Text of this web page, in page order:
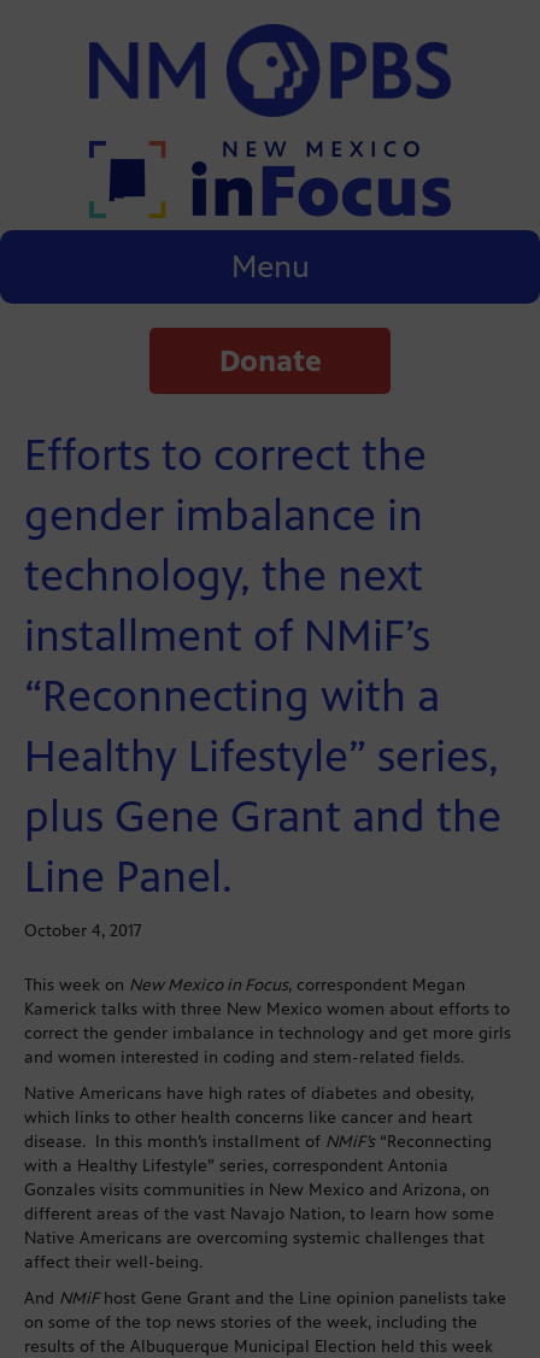
Menu
Donate
Efforts to correct the
gender imbalance in
technology, the next
installment of NMiF’s
“Reconnecting with a
Healthy Lifestyle” series,
plus Gene Grant and the
Line Panel.
October 4, 2017
This week on New Mexico in Focus, correspondent Megan
Kamerick talks with three New Mexico women about efforts to
correct the gender imbalance in technology and get more girls
and women interested in coding and stem-related fields.
Native Americans have high rates of diabetes and obesity,
which links to other health concerns like cancer and heart
disease. In this month’s installment of NMiF’s“Reconnecting
with a Healthy Lifestyle” series, correspondent Antonia
Gonzales visits communities in New Mexico and Arizona, on
different areas of the vast Navajo Nation, to learn how some
Native Americans are overcoming systemic challenges that
affect their well-being.
And NMiFhost Gene Grant and the Line opinion panelists take
on some of the top news stories of the week, including the
results of the Albuquerque Municipal Election held this week